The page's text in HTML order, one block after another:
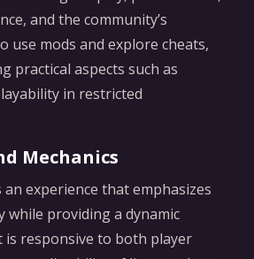
and the community’s
use mods and explore cheats,
practical aspects such as
in restricted
Mechanics
experience that emphasizes
while providing a dynamic
responsive to both player